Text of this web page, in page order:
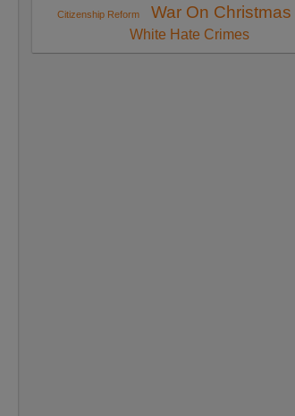
Citizenship Reform
War On Christmas
White Hate Crimes